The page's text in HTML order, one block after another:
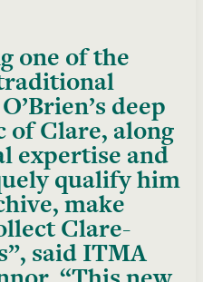
one of the
deep
of Clare, along
expertise and
qualify him
make
Clare-
said ITMA